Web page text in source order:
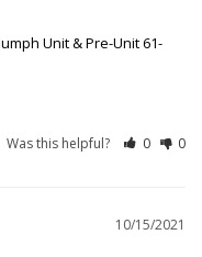
Unit & Pre-Unit 61-
Was this helpful? 0 0
10/15/2021